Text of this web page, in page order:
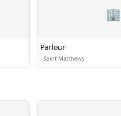
🏢
Parlour
· Saint Matthews